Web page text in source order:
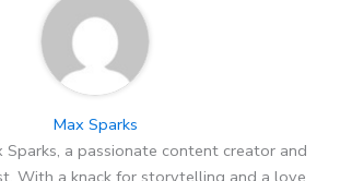
Max Sparks
Sparks, a passionate content creator and